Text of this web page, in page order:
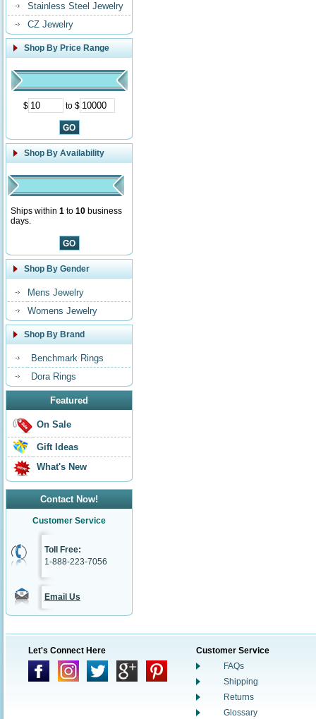
Stainless Steel Jewelry
CZ Jewelry
Shop By Price Range
$ to $
Shop By Availability
Ships within 1 to 10 business
days.
Shop By Gender
Mens Jewelry
Womens Jewelry
Shop By Brand
Benchmark Rings
Dora Rings
Featured
On Sale
Gift Ideas
What's New
Contact Now!
Customer Service
Toll Free:
1-888-223-7056
Email Us
Let's Connect Here
Customer Service
FAQs
Shipping
Returns
Glossary